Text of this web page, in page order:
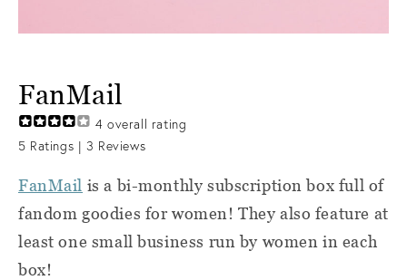
FanMail
4 overall rating
5 Ratings | 3 Reviews
FanMail is a bi-monthly subscription box full of
fandom goodies for women! They also feature at
least one small business run by women in each
box!